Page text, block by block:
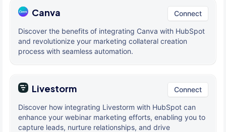
Canva Connect
Discover the benefits of integrating Canva with HubSpot
and revolutionize your marketing collateral creation
process with seamless automation.
Livestorm Connect
Discover how integrating Livestorm with HubSpot can
enhance your webinar marketing efforts, enabling you to
capture leads, nurture relationships, and drive